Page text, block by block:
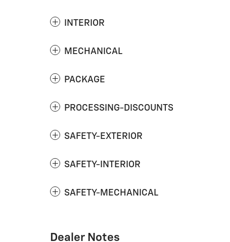
INTERIOR
MECHANICAL
PACKAGE
PROCESSING-DISCOUNTS
SAFETY-EXTERIOR
SAFETY-INTERIOR
SAFETY-MECHANICAL
Dealer Notes